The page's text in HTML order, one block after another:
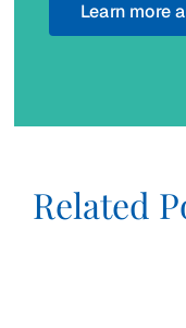
Learn more
Related